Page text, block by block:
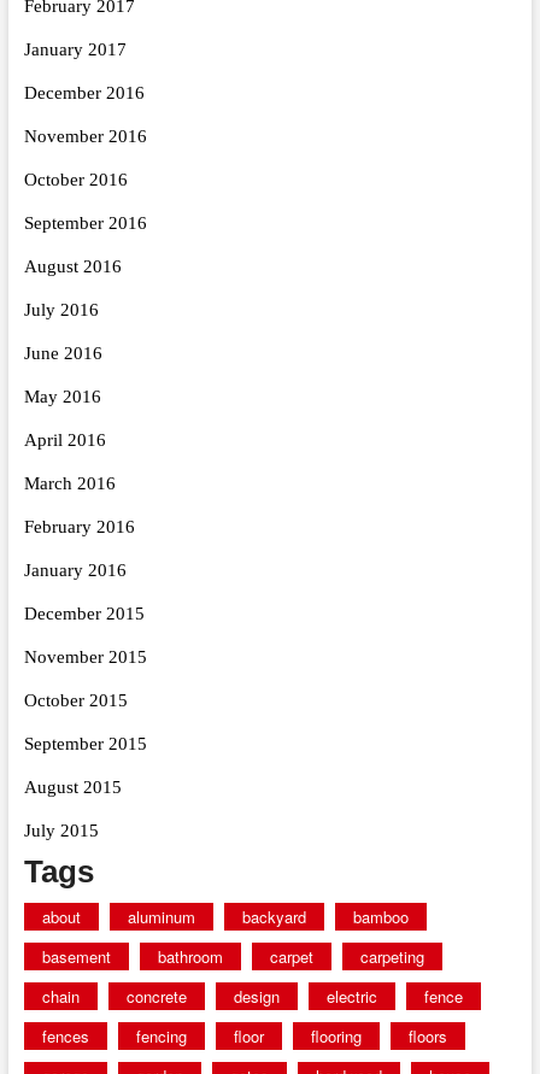
February 2017
January 2017
December 2016
November 2016
October 2016
September 2016
August 2016
July 2016
June 2016
May 2016
April 2016
March 2016
February 2016
January 2016
December 2015
November 2015
October 2015
September 2015
August 2015
July 2015
Tags
about aluminum backyard
bamboo
basement
bathroom carpet
carpeting
chain
concrete design electric
fence
fences
fencing floor flooring
floors